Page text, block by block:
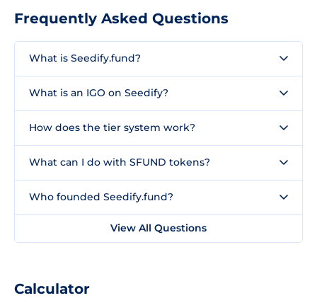
Frequently Asked Questions
What is Seedify.fund?
What is an IGO on Seedify?
How does the tier system work?
What can I do with SFUND tokens?
Who founded Seedify.fund?
View All Questions
Calculator